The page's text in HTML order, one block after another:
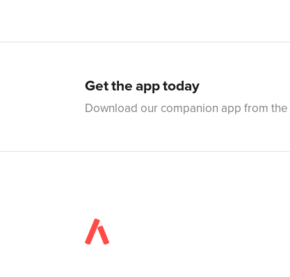
Get the app today
Download our companion app from the